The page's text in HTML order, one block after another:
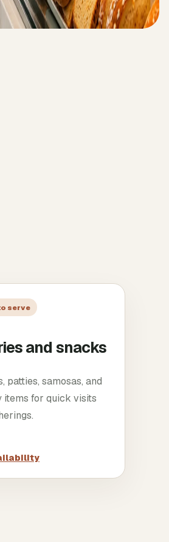
serve
and snacks
patties, samosas, and
items for quick visits